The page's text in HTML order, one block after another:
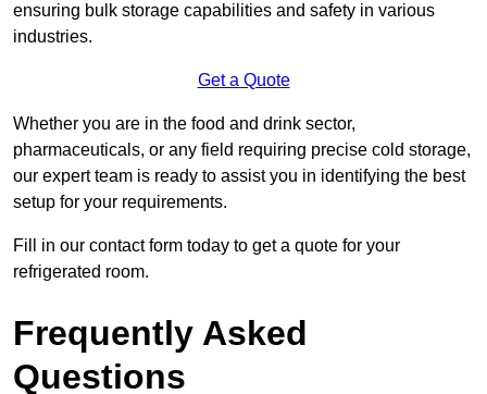
ensuring bulk storage capabilities and safety in various
industries.
Get a Quote
Whether you are in the food and drink sector,
pharmaceuticals, or any field requiring precise cold storage,
our expert team is ready to assist you in identifying the best
setup for your requirements.
Fill in our contact form today to get a quote for your
refrigerated room.
Frequently Asked
Questions